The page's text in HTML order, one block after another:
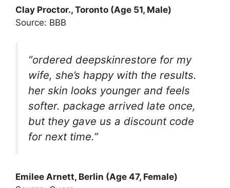
Clay Proctor., Toronto (Age 51, Male)
Source: BBB
“ordered deepskinrestore for my
wife, she’s happy with the results.
her skin looks younger and feels
softer. package arrived late once,
but they gave us a discount code
for next time.”
Emilee Arnett, Berlin (Age 47, Female)